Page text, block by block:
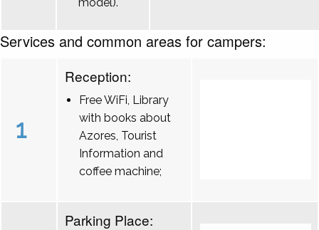
Services and common areas for campers:
1
Reception:
Free WiFi, Library
with books about
Azores, Tourist
Information and
coffee machine;
Parking Place: